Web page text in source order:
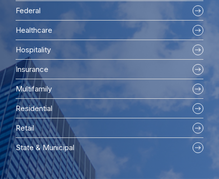
Federal
Healthcare
Hospitality
Insurance
Multifamily
Residential
Retail
State & Municipal